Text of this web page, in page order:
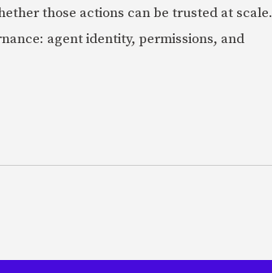
those actions can be trusted at scale.
agent identity, permissions, and